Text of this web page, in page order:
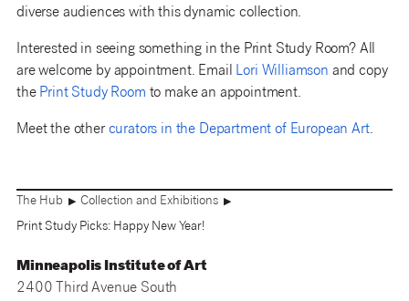
diverse audiences with this dynamic collection.
Interested in seeing something in the Print Study Room? All
are welcome by appointment. Email Lori Williamson and copy
the Print Study Room to make an appointment.
Meet the other curators in the Department of European Art.
The Hub ▶ Collection and Exhibitions ▶
Print Study Picks: Happy New Year!
Minneapolis Institute of Art
2400 Third Avenue South